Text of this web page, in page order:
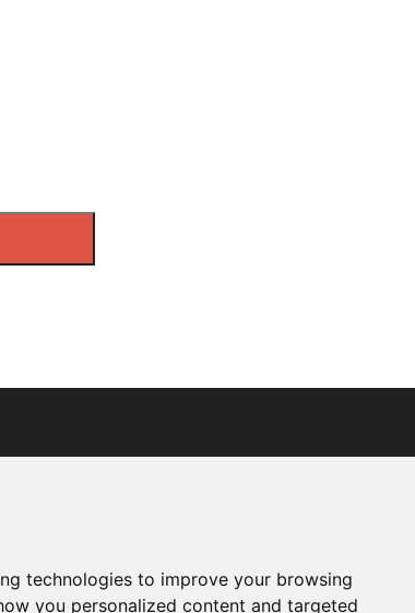
technologies to improve your browsing
you personalized content and targeted